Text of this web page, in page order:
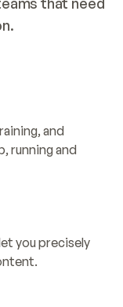
and
running and
you precisely